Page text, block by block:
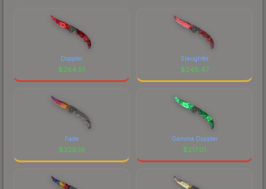
Doppler
$284.51
Slaughter
$248.47
Fade
$229.16
Gamma Doppler
$217.01